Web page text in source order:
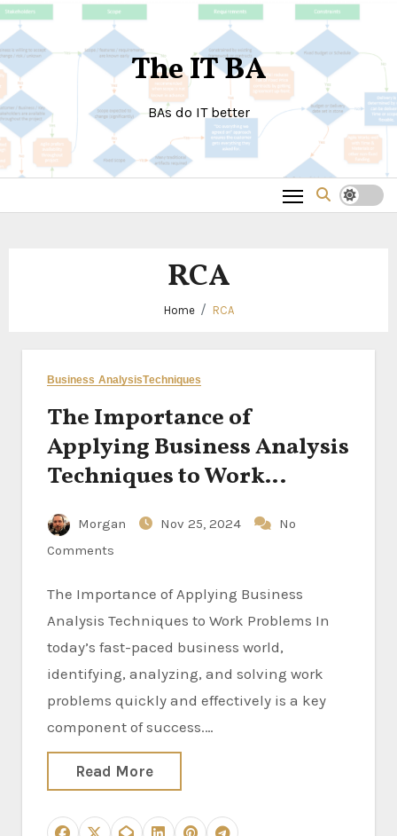
Skip
to
content
The IT BA
BAs do IT better
RCA
Home RCA
Business AnalysisTechniques
The Importance of
Applying Business Analysis
Techniques to Work
Problems
Morgan Nov 25, 2024
No
Comments
The Importance of Applying Business
Analysis Techniques to Work Problems In
today’s fast-paced business world,
identifying, analyzing, and solving work
problems quickly and effectively is a key
component of success.…
Read More